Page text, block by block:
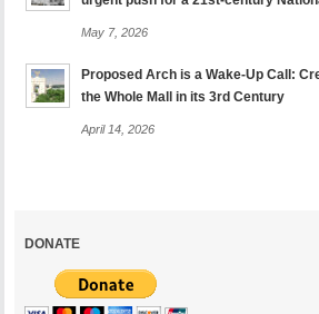
May 7, 2026
Proposed Arch is a Wake-Up Call:
the Whole Mall in its 3rd Century
April 14, 2026
DONATE